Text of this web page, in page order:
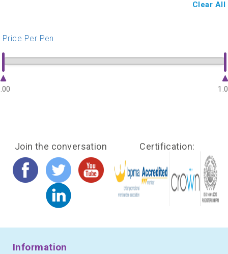
Clear All
Price Per Pen
Join the conversation Certification:
Information